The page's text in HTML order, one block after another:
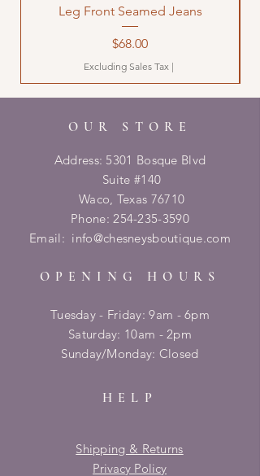
Leg Front Seamed Jeans
Price
$68.00
Excluding Sales Tax |
OUR STORE
Address: 5301 Bosque Blvd
Suite #140
Waco, Texas 76710
Phone:254-235-3590
Email: info@chesneysboutique.com
OPENING HOURS
Tuesday - Friday: 9am - 6pm
​​Saturday: 10am - 2pm
​Sunday/Monday: Closed
HELP
Shipping & Returns
Privacy Policy